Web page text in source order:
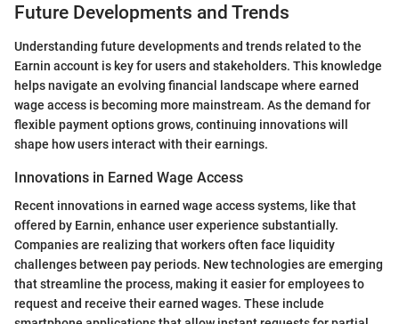
Future Developments and Trends
Understanding future developments and trends related to the
Earnin account is key for users and stakeholders. This knowledge
helps navigate an evolving financial landscape where earned
wage access is becoming more mainstream. As the demand for
flexible payment options grows, continuing innovations will
shape how users interact with their earnings.
Innovations in Earned Wage Access
Recent innovations in earned wage access systems, like that
offered by Earnin, enhance user experience substantially.
Companies are realizing that workers often face liquidity
challenges between pay periods. New technologies are emerging
that streamline the process, making it easier for employees to
request and receive their earned wages. These include